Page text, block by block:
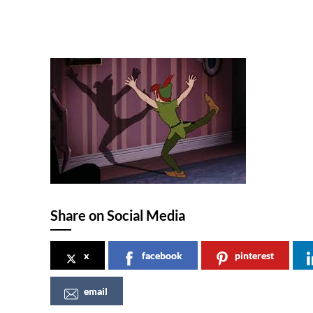
Share on Social Media
x facebook pinterest
email